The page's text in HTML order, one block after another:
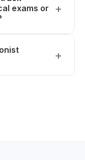
exams or